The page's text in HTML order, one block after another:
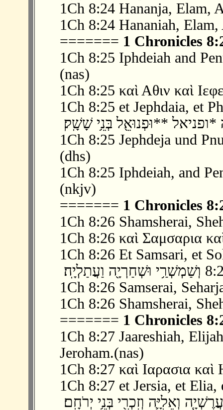
1Ch 8:24 Hananja, Elam,
1Ch 8:24 Hananiah,
======= 1 Chronicles
1Ch 8:25 Iphdeiah and
(nas)
1Ch 8:25 καὶ Αθιν καὶ
1Ch 8:25 et Jephdaia, et
1Ch 8:25 Jephdeja und
(dhs)
1Ch 8:25 Iphdeiah, and
(nkjv)
======= 1 Chronicles
1Ch 8:26 Shamsherai,
1Ch 8:26 καὶ Σαμσαρια
1Ch 8:26 Et Samsari, et
1Ch 8:26 Samserai,
1Ch 8:26 Shamsherai,
======= 1 Chronicles
1Ch 8:27 Jaareshiah,
Jeroham.(nas)
1Ch 8:27 καὶ Ιαρασια καὶ
1Ch 8:27 et Jersia, et